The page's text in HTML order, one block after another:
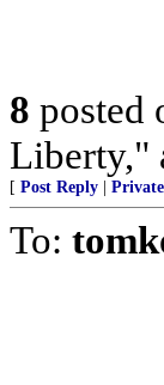
8 posted
Liberty,"
[ Post Reply |
To: